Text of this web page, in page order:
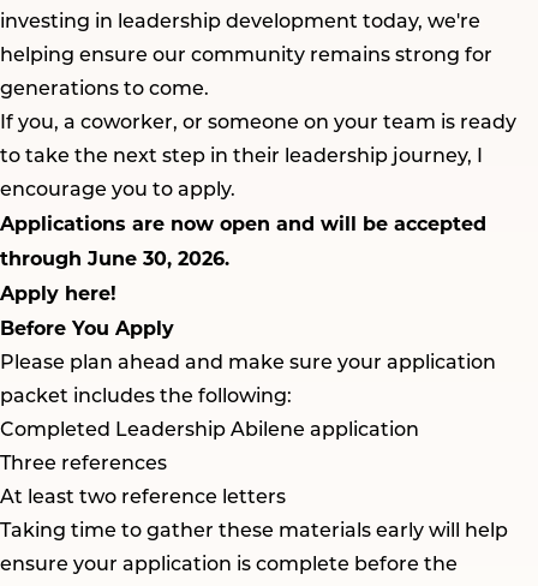
investing in leadership development today, we're
helping ensure our community remains strong for
generations to come.
If you, a coworker, or someone on your team is ready
to take the next step in their leadership journey, I
encourage you to apply.
Applications are now open and will be accepted
through June 30, 2026.
Apply here!
Before You Apply
Please plan ahead and make sure your application
packet includes the following:
Completed Leadership Abilene application
Three references
At least two reference letters
Taking time to gather these materials early will help
ensure your application is complete before the